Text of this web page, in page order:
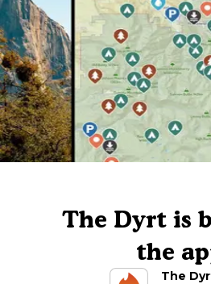
The Dyrt is
the
The